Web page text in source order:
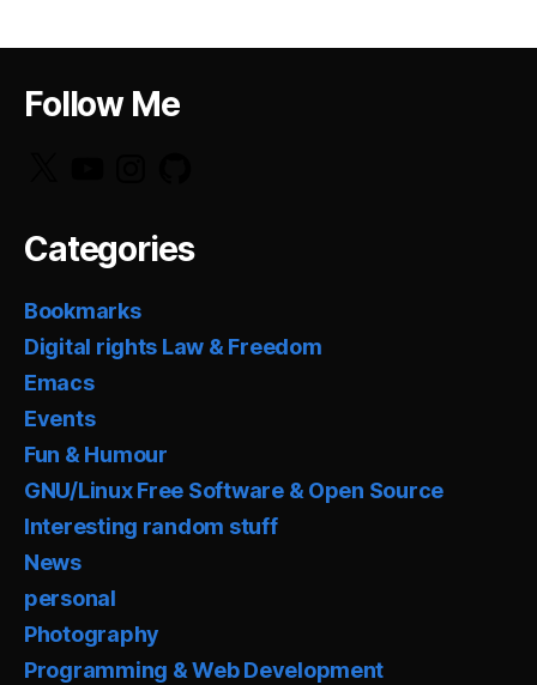
Follow Me
Categories
Bookmarks
Digital rights Law & Freedom
Emacs
Events
Fun & Humour
GNU/Linux Free Software & Open Source
Interesting random stuff
News
personal
Photography
Programming & Web Development